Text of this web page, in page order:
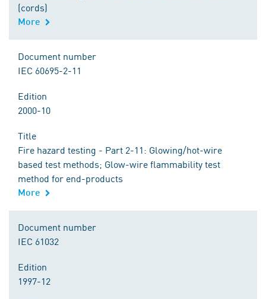
(cords)
More
Document number
IEC 60695-2-11
Edition
2000-10
Title
Fire hazard testing - Part 2-11: Glowing/hot-wire
based test methods; Glow-wire flammability test
method for end-products
More
Document number
IEC 61032
Edition
1997-12